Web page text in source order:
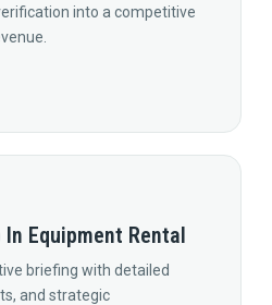
into a competitive
Equipment Rental
briefing with detailed
and strategic